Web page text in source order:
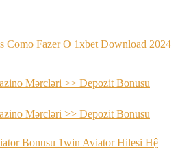
Como Fazer O 1xbet Download 2024
Mərcləri >> Depozit Bonusu
Mərcləri >> Depozit Bonusu
Bonusu 1win Aviator Hilesi Hệ